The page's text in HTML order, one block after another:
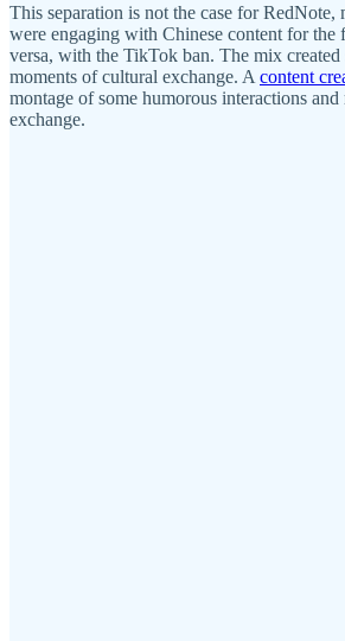
This separation is not the case for RedNote,
were engaging with Chinese content for the
versa, with the TikTok ban. The mix created
moments of cultural exchange. A content
montage of some humorous interactions
exchange.